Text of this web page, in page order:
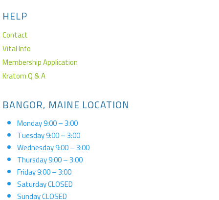
HELP
Contact
Vital Info
Membership Application
Kratom Q & A
BANGOR, MAINE LOCATION
Monday 9:00 – 3:00
Tuesday 9:00 – 3:00
Wednesday 9:00 – 3:00
Thursday 9:00 – 3:00
Friday 9:00 – 3:00
Saturday CLOSED
Sunday CLOSED